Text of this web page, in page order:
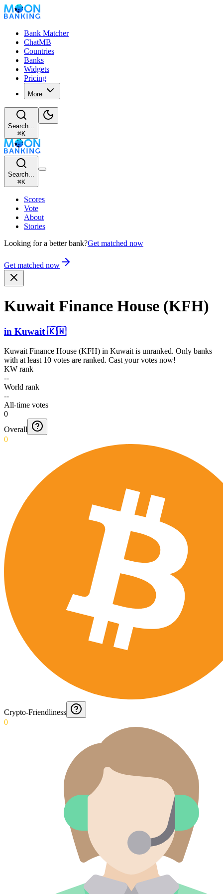
Bank Matcher
ChatMB
Countries
Banks
Widgets
Pricing
More
Search...
⌘K
Search...
⌘K
Scores
Vote
About
Stories
Looking for a better bank?Get matched now
Get matched now
Kuwait Finance House (KFH)
in Kuwait 🇰🇼
Kuwait Finance House (KFH) in Kuwait is unranked. Only banks
with at least 10 votes are ranked. Cast your votes now!
KW rank
--
World rank
--
All-time votes
0
Overall
0
Crypto-Friendliness
0